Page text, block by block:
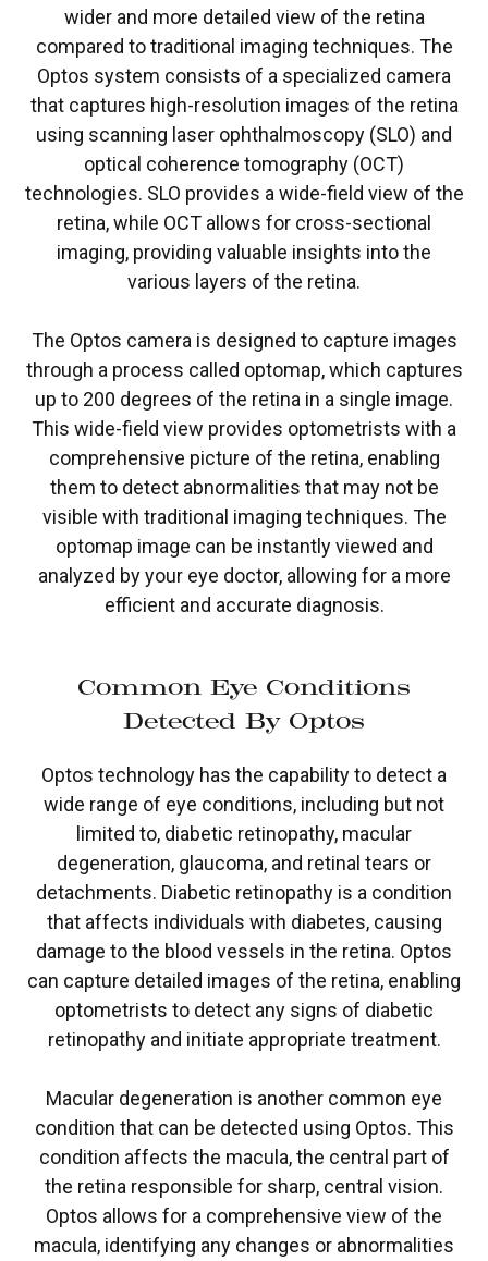
wider and more detailed view of the retina
compared to traditional imaging techniques. The
Optos system consists of a specialized camera
that captures high-resolution images of the retina
using scanning laser ophthalmoscopy (SLO) and
optical coherence tomography (OCT)
technologies. SLO provides a wide-field view of the
retina, while OCT allows for cross-sectional
imaging, providing valuable insights into the
various layers of the retina.
The Optos camera is designed to capture images
through a process called optomap, which captures
up to 200 degrees of the retina in a single image.
This wide-field view provides optometrists with a
comprehensive picture of the retina, enabling
them to detect abnormalities that may not be
visible with traditional imaging techniques. The
optomap image can be instantly viewed and
analyzed by your eye doctor, allowing for a more
efficient and accurate diagnosis.
Common Eye Conditions
Detected By Optos
Optos technology has the capability to detect a
wide range of eye conditions, including but not
limited to, diabetic retinopathy, macular
degeneration, glaucoma, and retinal tears or
detachments. Diabetic retinopathy is a condition
that affects individuals with diabetes, causing
damage to the blood vessels in the retina. Optos
can capture detailed images of the retina, enabling
optometrists to detect any signs of diabetic
retinopathy and initiate appropriate treatment.
Macular degeneration is another common eye
condition that can be detected using Optos. This
condition affects the macula, the central part of
the retina responsible for sharp, central vision.
Optos allows for a comprehensive view of the
macula, identifying any changes or abnormalities